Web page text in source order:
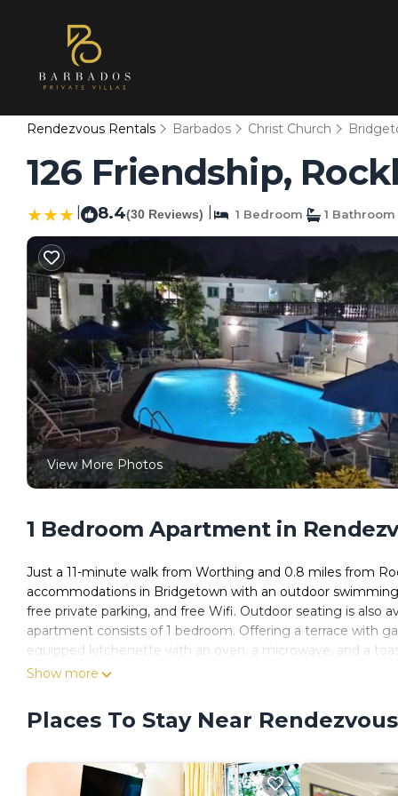
Rendezvous Rentals Barbados Christ Church
126 Friendship,
8.4(30 Reviews) 1 Bedroom 1 Bathroom
View More Photos
1 Bedroom Apartment in
Just a 11-minute walk from Worthing and 0.8 miles from
accommodations in Bridgetown with an outdoor
free private parking, and free Wifi. Outdoor seating is also
apartment consists of 1 bedroom. Offering a terrace with
equipped kitchenette with an oven, a microwave, and a
apartment is allergy-free and non-smoking. Dover Beach is
126 Friendship, Rockley Golf Club is located in Bridgetown.
amenities include: Bar, Guest Services, Pool, and several
average score of 8.4 . Coming to Bridgetown and
Show more
Places To Stay Near